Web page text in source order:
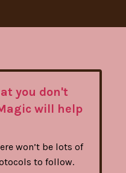
you don't
will help
won’t be lots of
to follow.